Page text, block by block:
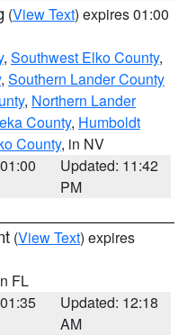
(View Text) expires 01:00
, Southwest Elko County,
, Southern Lander County
, Northern Lander
County, Humboldt
County, in NV
Updated: 11:42
PM
(View Text) expires
FL
Updated: 12:18
AM